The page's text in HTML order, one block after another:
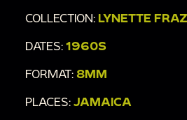
COLLECTION: LYNETTE
DATES: 1960S
FORMAT: 8MM
PLACES: JAMAICA